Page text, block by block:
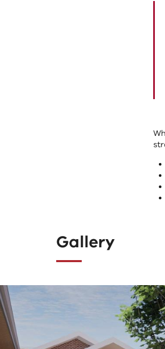
Gallery
Clicking
the
"Previous"
button
changes
The
following
tab
controls
change